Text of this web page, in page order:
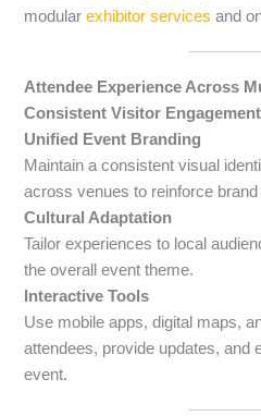
modularexhibitor services and
Attendee Experience Across
Consistent Visitor Engagement
Unified Event Branding
Maintain a consistent visual
across venues to reinforce brand
Cultural Adaptation
Tailor experiences to local
the overall event theme.
Interactive Tools
Use mobile apps, digital maps,
attendees, provide updates, and
event.